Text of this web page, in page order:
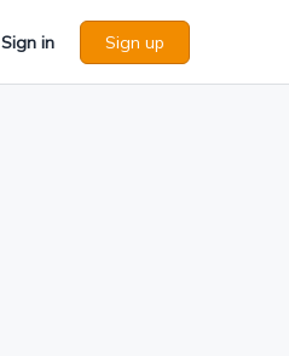
Sign in Sign up